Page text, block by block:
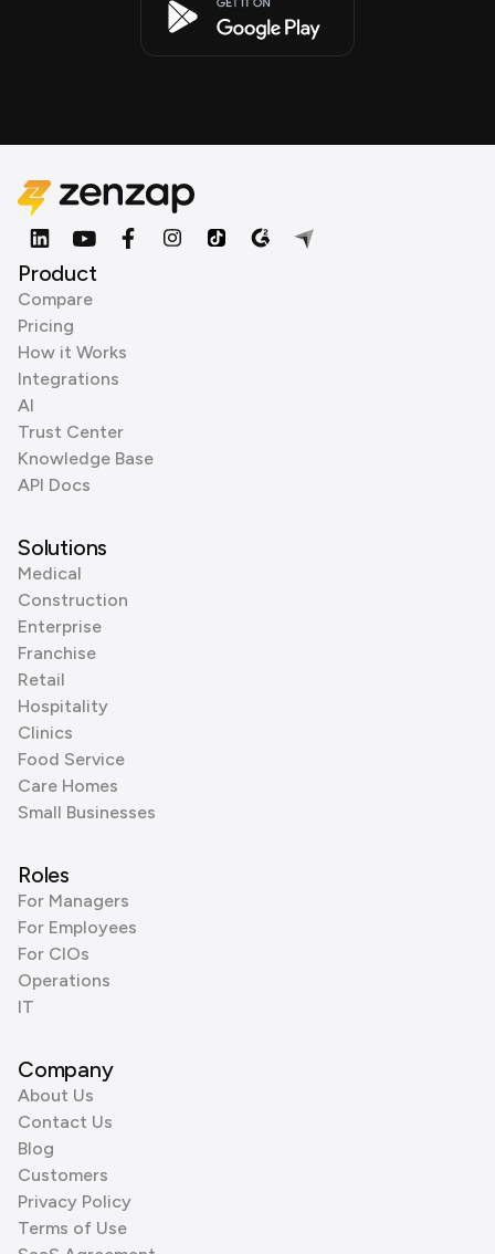
Product
Compare
Pricing
How it Works
Integrations
AI
Trust Center
Knowledge Base
API Docs
Solutions
Medical
Construction
Enterprise
Franchise
Retail
Hospitality
Clinics
Food Service
Care Homes
Small Businesses
Roles
For Managers
For Employees
For CIOs
Operations
IT
Company
About Us
Contact Us
Blog
Customers
Privacy Policy
Terms of Use